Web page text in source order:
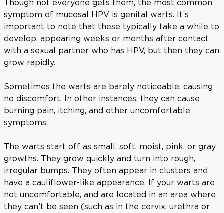
Though not everyone gets them, the most common
symptom of mucosal HPV is genital warts. It’s
important to note that these typically take a while to
develop, appearing weeks or months after contact
with a sexual partner who has HPV, but then they can
grow rapidly.
Sometimes the warts are barely noticeable, causing
no discomfort. In other instances, they can cause
burning pain, itching, and other uncomfortable
symptoms.
The warts start off as small, soft, moist, pink, or gray
growths. They grow quickly and turn into rough,
irregular bumps. They often appear in clusters and
have a cauliflower-like appearance. If your warts are
not uncomfortable, and are located in an area where
they can’t be seen (such as in the cervix, urethra or